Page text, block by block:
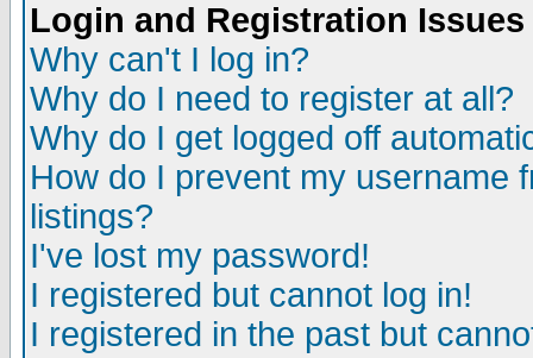
Login and Registration Issues
Why can't I log in?
Why do I need to register at all?
Why do I get logged off
How do I prevent my username
listings?
I've lost my password!
I registered but cannot log in!
I registered in the past but